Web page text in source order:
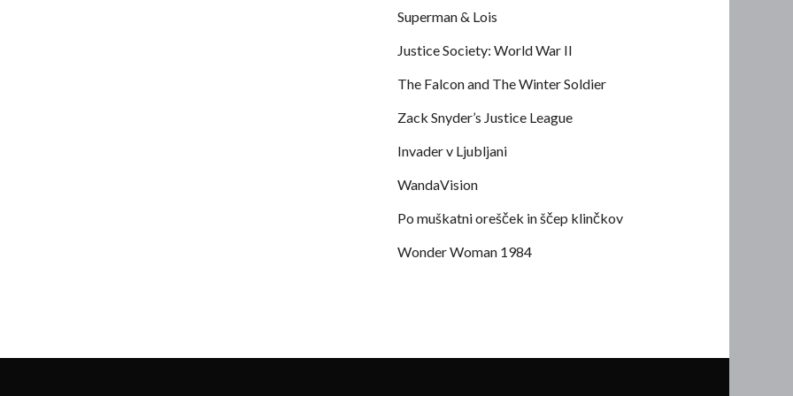
Superman & Lois
Justice Society: World War II
The Falcon and The Winter Soldier
Zack Snyder’s Justice League
Invader v Ljubljani
WandaVision
Po muškatni orešček in ščep klinčkov
Wonder Woman 1984